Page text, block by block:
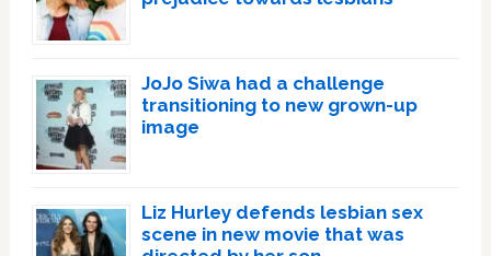
JoJo Siwa had a challenge
transitioning to new grown-up
image
Liz Hurley defends lesbian sex
scene in new movie that was